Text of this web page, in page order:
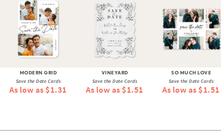
MODERN GRID
Save the Date Cards
As low as $1.31
VINEYARD
Save the Date Cards
As low as $1.51
SO MUCH LOVE
Save the Date Cards
As low as $1.51